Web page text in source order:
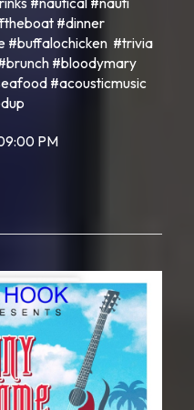
#dinner
#buffalochicken #trivia
#bloodymary
#acousticmusic
PM